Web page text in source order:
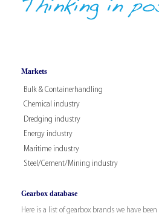
Markets
Bulk & Containerhandling
Chemical industry
Dredging industry
Energy industry
Maritime industry
Steel/Cement/Mining industry
Gearbox database
Here is a list of gearbox brands we have